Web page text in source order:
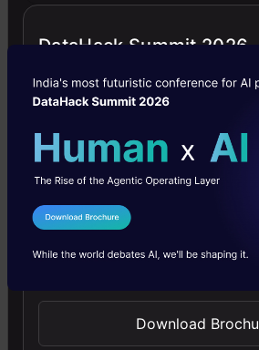
Getting Started with Large
Models
Master Large Language Models
offering clear guidance in NLP and
simple.
4.6
DataHack Summit 2026
I Agree to the
Send WhatsApp Updates
Download